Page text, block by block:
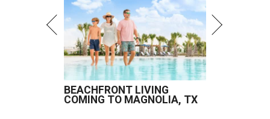
BEACHFRONT LIVING
COMING TO MAGNOLIA, TX